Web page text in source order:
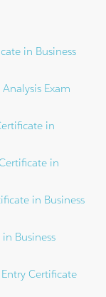
in Business
Exam
in
in
in Business
Business
Certificate